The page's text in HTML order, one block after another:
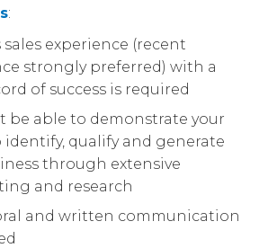
:
sales experience (recent
strongly preferred) with a
of success is required
be able to demonstrate your
identify, qualify and generate
through extensive
and research
and written communication